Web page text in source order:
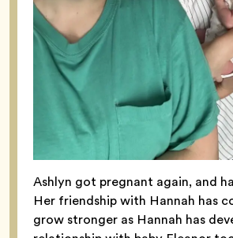
Ashlyn got pregnant again, and
Her friendship with Hannah has
grow stronger as Hannah has